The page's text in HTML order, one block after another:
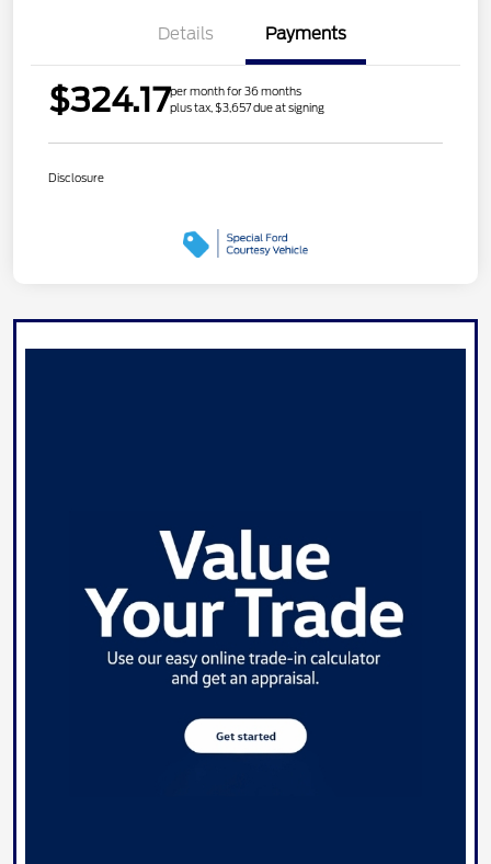
Details Payments
$324.17per month for 36 months
plus tax, $3,657 due at signing
Disclosure